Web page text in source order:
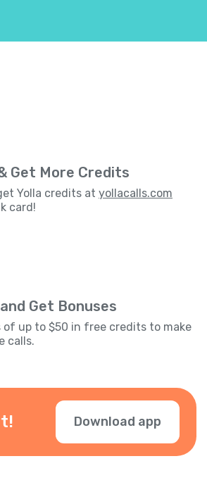
Get More Credits
Yolla credits at yollacalls.com
card!
Get Bonuses
of up to $50 in free credits to make
calls.
Download app